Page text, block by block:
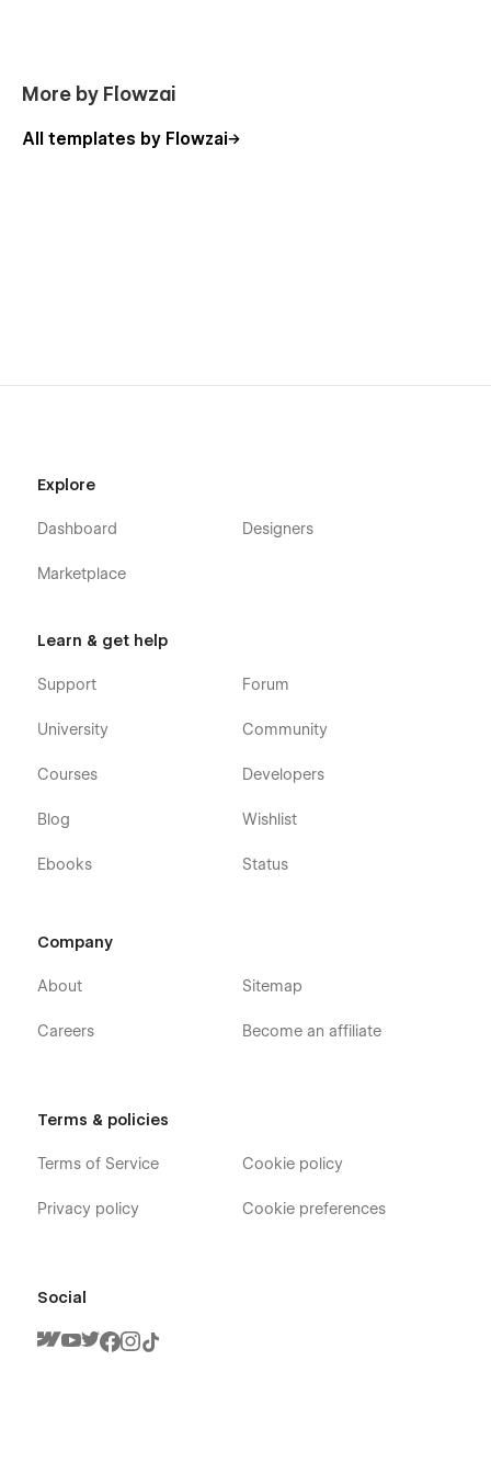
More by Flowzai
All templates by Flowzai
Explore
Dashboard
Marketplace
Designers
Learn & get help
Support
University
Courses
Blog
Ebooks
Forum
Community
Developers
Wishlist
Status
Company
About
Careers
Sitemap
Become an affiliate
Terms & policies
Terms of Service
Privacy policy
Cookie policy
Cookie preferences
Social